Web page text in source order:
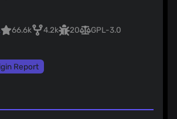
66.6k 4.2k 20 GPL-3.0
Report